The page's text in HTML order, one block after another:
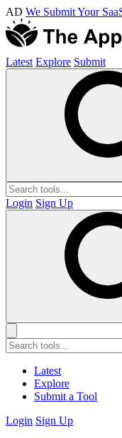
AD We Submit Your
Latest Explore Submit
Login Sign Up
Latest
Explore
Submit a Tool
Login Sign Up